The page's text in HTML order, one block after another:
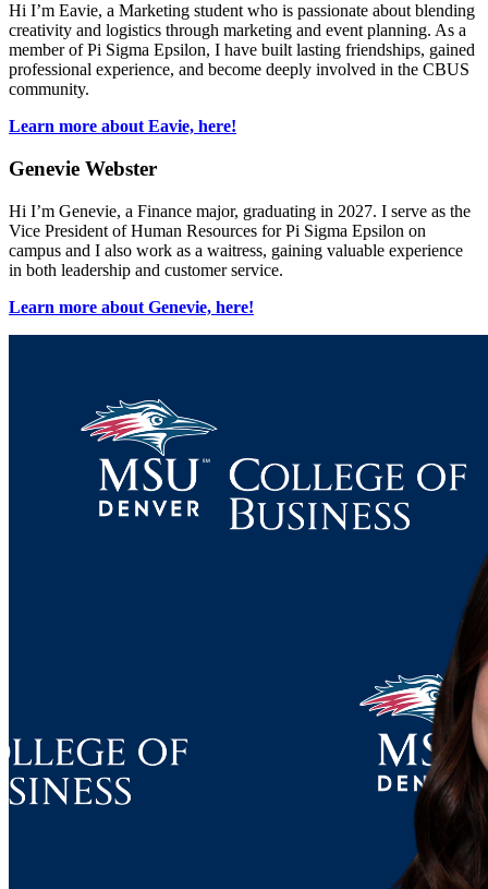
Hi I’m Eavie, a Marketing student who is passionate about blending
creativity and logistics through marketing and event planning. As a
member of Pi Sigma Epsilon, I have built lasting friendships, gained
professional experience, and become deeply involved in the CBUS
community.
Learn more about Eavie, here!
Genevie Webster
Hi I’m Genevie, a Finance major, graduating in 2027. I serve as the
Vice President of Human Resources for Pi Sigma Epsilon on
campus and I also work as a waitress, gaining valuable experience
in both leadership and customer service.
Learn more about Genevie, here!